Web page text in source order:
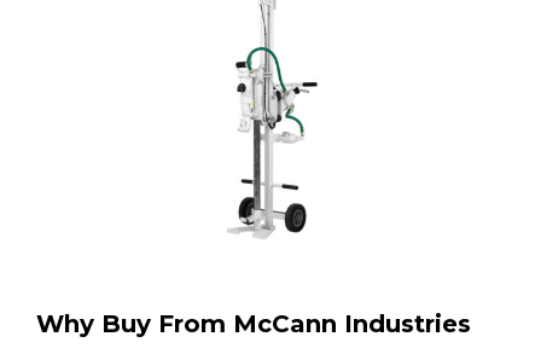
Why Buy From McCann Industries